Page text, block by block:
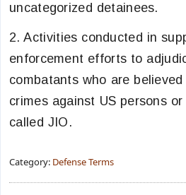
uncategorized detainees.
2. Activities conducted in
enforcement efforts to
combatants who are
crimes against US persons
called JIO.
Category: Defense Terms